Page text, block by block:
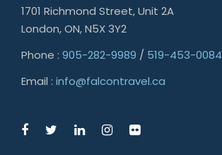
1701 Richmond Street, Unit 2A
London, ON, N5X 3Y2
Phone : 905-282-9989 / 519-453-0084
Email : info@falcontravel.ca